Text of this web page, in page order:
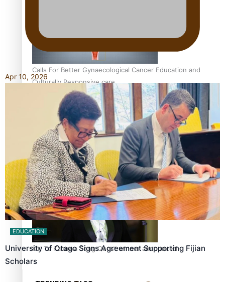
Calls For Better Gynaecological Cancer Education and
Culturally Responsive care
Dave Letele faces death threats as he battles to save NZ
Muscle
Kiri Te Kanawa Song Quest winner announced
Apr 10, 2026
EDUCATION
University of Otago Signs Agreement Supporting Fijian
Scholars